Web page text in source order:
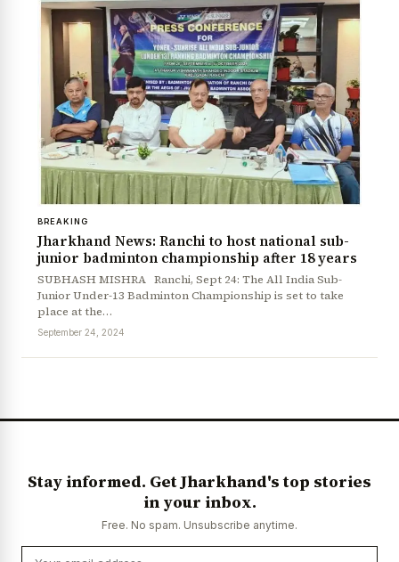
BREAKING
Jharkhand News: Ranchi to host national sub-
junior badminton championship after 18 years
SUBHASH MISHRA Ranchi, Sept 24: The All India Sub-
Junior Under-13 Badminton Championship is set to take
place at the…
September 24, 2024
Stay informed. Get Jharkhand's top stories
in your inbox.
Free. No spam. Unsubscribe anytime.